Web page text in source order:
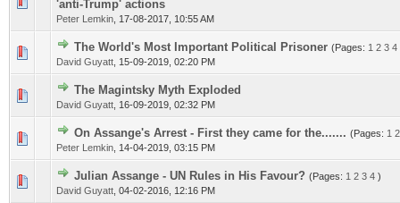
'anti-Trump' actions
Peter Lemkin 17-08-2017, 10:55 AM
The World's Most Important Political Prisoner (Pages: 1 2 3 4
David Guyatt 15-09-2019, 02:20 PM
0 Vote(s) - 0 out of 5 in Average
12345
The Magintsky Myth Exploded
David Guyatt 16-09-2019, 02:32 PM
0 Vote(s) - 0 out of 5 in Average
12345
On Assange's Arrest - First they came for the....... (Pages: 1 2
Peter Lemkin 14-04-2019, 03:15 PM
0 Vote(s) - 0 out of 5 in Average
1 2 345
Julian Assange - UN Rules in His Favour? (Pages: 1 2 3 4 )
David Guyatt 04-02-2016, 12:16 PM
0 Vote(s) - 0 out of 5 in Average
12345